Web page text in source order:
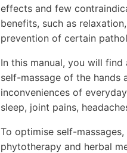
effects and few
benefits, such as
prevention of certain
In this manual, you will
self-massage of the hands
inconveniences of
sleep, joint pains,
To optimise self-
phytotherapy and herbal